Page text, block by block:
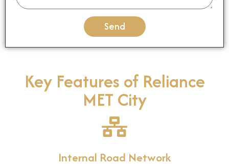
Send
Key Features of Reliance
MET City
Internal Road Network